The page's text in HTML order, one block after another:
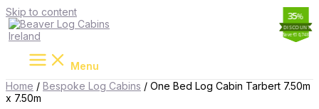
Skip to content
Menu
Home / Bespoke Log Cabins / One Bed Log Cabin Tarbert 7.50m
x 7.50m
%
20
Save €9,701
%
11
Save €1,764
%
45
Save €8,900
%
35
Save €16,748